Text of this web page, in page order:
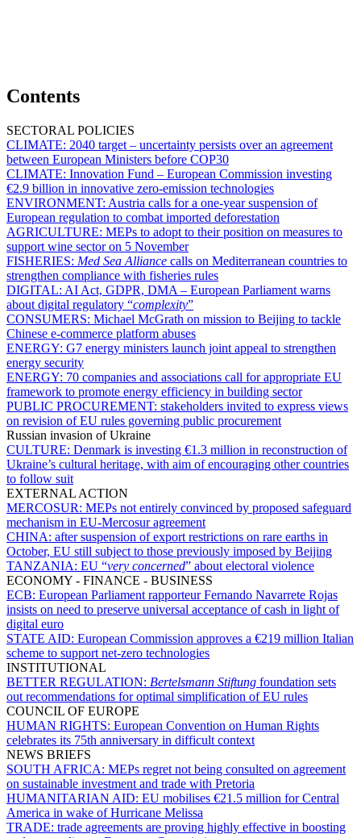
Contents
SECTORAL POLICIES
CLIMATE: 2040 target – uncertainty persists over an agreement
between European Ministers before COP30
CLIMATE: Innovation Fund – European Commission investing
€2.9 billion in innovative zero-emission technologies
ENVIRONMENT: Austria calls for a one-year suspension of
European regulation to combat imported deforestation
AGRICULTURE: MEPs to adopt to their position on measures to
support wine sector on 5 November
FISHERIES: Med Sea Alliance calls on Mediterranean countries to
strengthen compliance with fisheries rules
DIGITAL: AI Act, GDPR, DMA – European Parliament warns
about digital regulatory “complexity”
CONSUMERS: Michael McGrath on mission to Beijing to tackle
Chinese e-commerce platform abuses
ENERGY: G7 energy ministers launch joint appeal to strengthen
energy security
ENERGY: 70 companies and associations call for appropriate EU
framework to promote energy efficiency in building sector
PUBLIC PROCUREMENT: stakeholders invited to express views
on revision of EU rules governing public procurement
Russian invasion of Ukraine
CULTURE: Denmark is investing €1.3 million in reconstruction of
Ukraine’s cultural heritage, with aim of encouraging other countries
to follow suit
EXTERNAL ACTION
MERCOSUR: MEPs not entirely convinced by proposed safeguard
mechanism in EU-Mercosur agreement
CHINA: after suspension of export restrictions on rare earths in
October, EU still subject to those previously imposed by Beijing
TANZANIA: EU “very concerned” about electoral violence
ECONOMY - FINANCE - BUSINESS
ECB: European Parliament rapporteur Fernando Navarrete Rojas
insists on need to preserve universal acceptance of cash in light of
digital euro
STATE AID: European Commission approves a €219 million Italian
scheme to support net-zero technologies
INSTITUTIONAL
BETTER REGULATION: Bertelsmann Stiftung foundation sets
out recommendations for optimal simplification of EU rules
COUNCIL OF EUROPE
HUMAN RIGHTS: European Convention on Human Rights
celebrates its 75th anniversary in difficult context
NEWS BRIEFS
SOUTH AFRICA: MEPs regret not being consulted on agreement
on sustainable investment and trade with Pretoria
HUMANITARIAN AID: EU mobilises €21.5 million for Central
America in wake of Hurricane Melissa
TRADE: trade agreements are proving highly effective in boosting